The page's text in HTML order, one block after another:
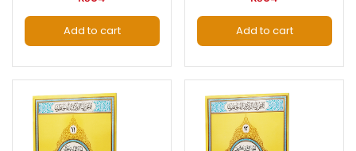
Add to cart Add to cart